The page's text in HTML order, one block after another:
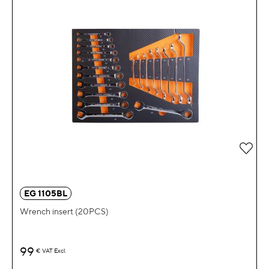
EG 1105BL
Wrench insert (20PCS)
99 € VAT Excl.
Add